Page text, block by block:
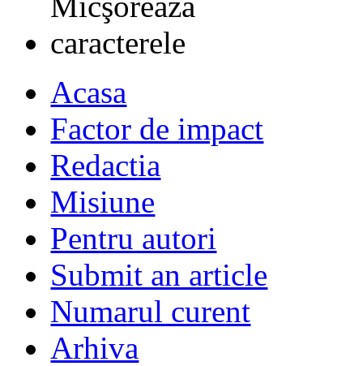
Acasa
Factor de impact
Redactia
Misiune
Pentru autori
Submit an article
Numarul curent
Arhiva